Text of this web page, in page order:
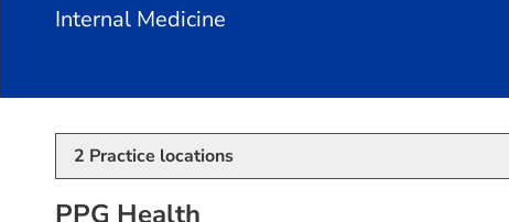
Internal Medicine
2 Practice locations
PPG Health